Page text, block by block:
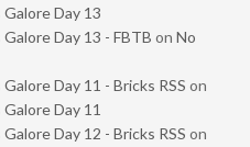
Galore Day 13
Galore Day 13 - FBTB on No
Day 11 - Bricks RSS on
Day 11
Day 12 - Bricks RSS on